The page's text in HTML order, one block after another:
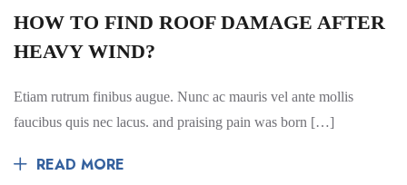
HOW TO FIND ROOF DAMAGE AFTER
HEAVY WIND?
Etiam rutrum finibus augue. Nunc ac mauris vel ante mollis
faucibus quis nec lacus. and praising pain was born […]
READ MORE